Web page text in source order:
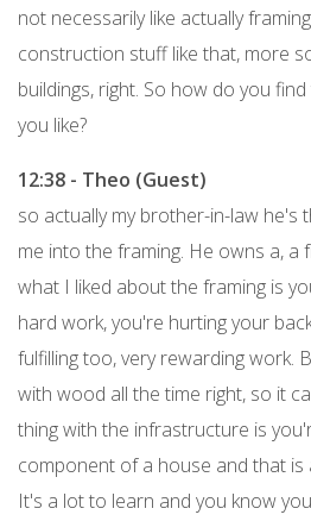
not necessarily like actually
construction stuff like that, more
buildings, right. So how do you
you like?
12:38 - Theo (Guest)
so actually my brother-in-law he's
me into the framing. He owns a, a
what I liked about the framing is
hard work, you're hurting your
fulfilling too, very rewarding work.
with wood all the time right, so it
thing with the infrastructure is
component of a house and that is
It's a lot to learn and you know